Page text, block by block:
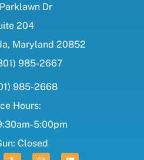
Dr
204
Maryland 20852
985-2667
985-2668
Hours:
5:00pm
Closed